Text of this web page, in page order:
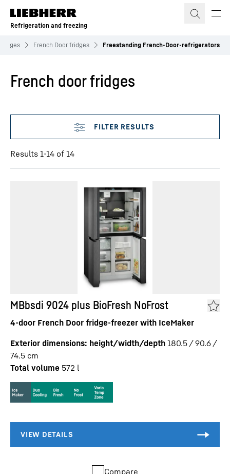
Skip to content
Refrigeration and freezing
French Door fridges Freestanding French-Door-refrigerators
French door fridges
Skip filter
Results 1-14 of 14
MBbsdi 9024 plus BioFresh NoFrost
4-door French Door fridge-freezer with IceMaker
Exterior dimensions: height/width/depth 180.5 / 90.6 /
74.5 cm
Total volume 572 l
Compare